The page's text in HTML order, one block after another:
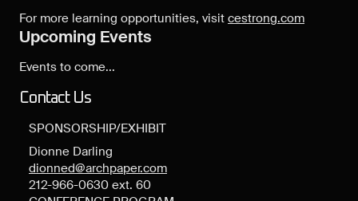
For more learning opportunities, visit cestrong.com
Upcoming Events
Events to come...
Contact Us
SPONSORSHIP/EXHIBIT
Dionne Darling
dionned@archpaper.com
212-966-0630 ext. 60